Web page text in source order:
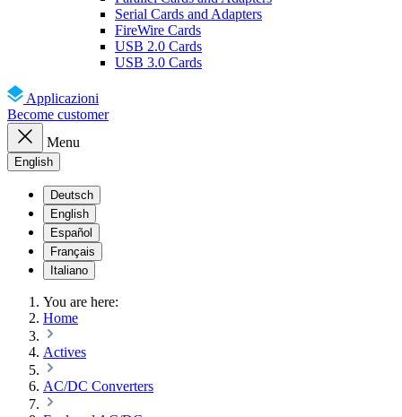
Serial Cards and Adapters
FireWire Cards
USB 2.0 Cards
USB 3.0 Cards
Applicazioni
Become customer
Menu
English
Deutsch
English
Español
Français
Italiano
You are here:
Home
Actives
AC/DC Converters